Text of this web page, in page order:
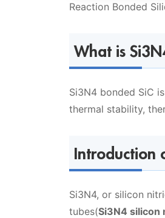
Reaction Bonded
What is
Si3N4 bonded SiC
thermal stability,
Introduction
Si3N4, or silicon
tubes(Si3N4 silicon